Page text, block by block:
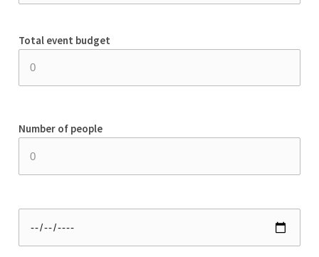
Total event budget
Number of people